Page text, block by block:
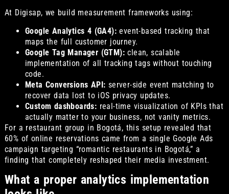
At Digisap, we build measurement frameworks using:
Google Analytics 4 (GA4):event-based tracking that
maps the full customer journey.
Google Tag Manager (GTM):clean, scalable
implementation of all tracking tags without touching
code.
Meta Conversions API: server-side event matching to
recover data lost to iOS privacy updates.
Custom dashboards: real-time visualization of KPIs that
actually matter to your business, not vanity metrics.
For a restaurant group in Bogotá, this setup revealed that
60% of online reservations came from a single Google Ads
campaign targeting “romantic restaurants in Bogotá,” a
finding that completely reshaped their media investment.
What a proper analytics implementation